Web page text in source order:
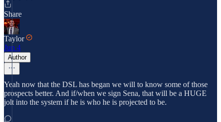
Share
Taylor
Jun 4
Author
Yeah now that the DSL has began we will to know some of those
prospects better. And if/when we sign Sena, that will be a HUGE
jolt into the system if he is who he is projected to be.